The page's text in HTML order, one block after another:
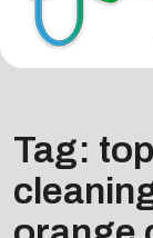
Tag: